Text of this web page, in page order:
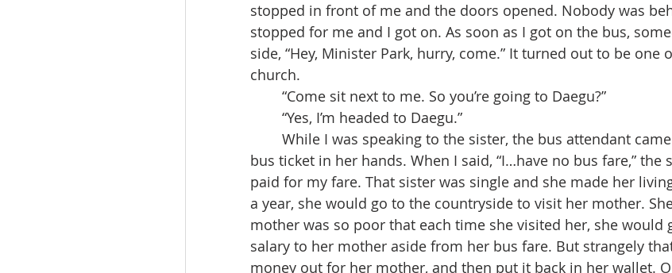
stopped in front of me and the doors opened. Nobody was
stopped for me and I got on. As soon as I got on the bus,
side, “Hey, Minister Park, hurry, come.” It turned out to be
church.
	“Come sit next to me. So you’re going to Daegu?”
	“Yes, I’m headed to Daegu.”
bus ticket in her hands. When I said, “I…have no bus fare,” the
paid for my fare. That sister was single and she made her
a year, she would go to the countryside to visit her mother.
mother was so poor that each time she visited her, she would
salary to her mother aside from her bus fare. But strangely
money out for her mother, and then put it back in her wallet.